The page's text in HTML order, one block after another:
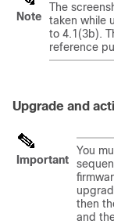
Note
The
taken while
to 4.1(3b).
reference
Upgrade and
Important
You
then
and